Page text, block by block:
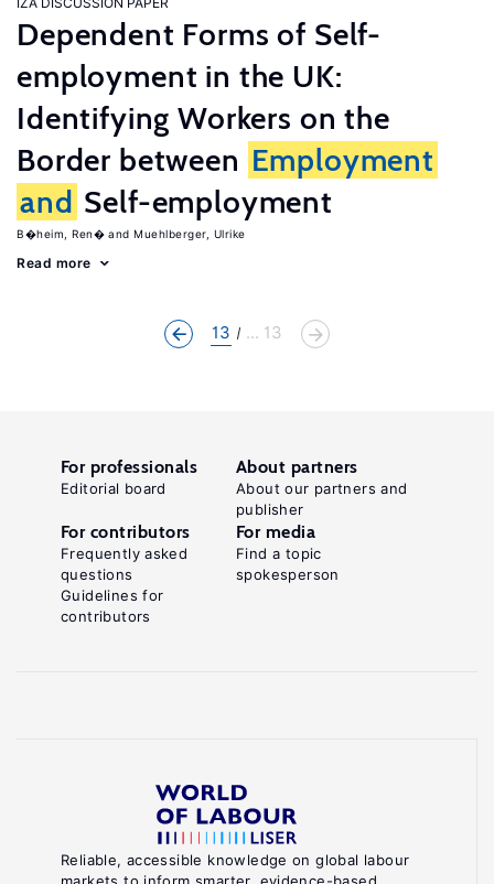
Dependent Forms of Self-
employment in the UK:
Identifying Workers on the
Border between Employment
and Self-employment
B�heim, Ren� Muehlberger, Ulrike
Read more
13 ... 13
Reliable, accessible knowledge on global labour
For professionals
Editorial board
About partners
About our partners and
publisher
For contributors
Frequently asked
questions
Guidelines for
contributors
For media
Find a topic
spokesperson